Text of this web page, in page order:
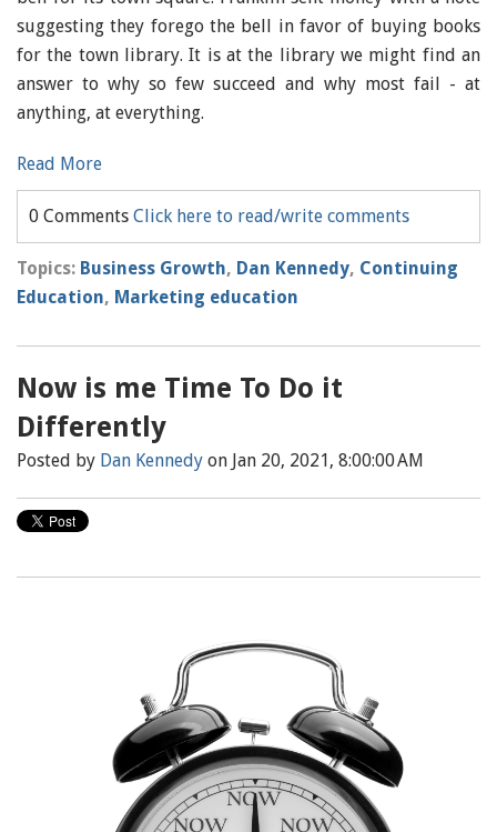
suggesting they forego the bell in favor of buying books
for the town library. It is at the library we might find an
answer to why so few succeed and why most fail - at
anything, at everything.
Read More
0 Comments Click here to read/write comments
Topics: Business Growth, Dan Kennedy, Continuing
Education, Marketing education
Now is me Time To Do it
Differently
Posted by Dan Kennedy on Jan 20, 2021, 8:00:00 AM